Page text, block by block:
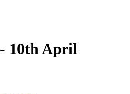
10th April